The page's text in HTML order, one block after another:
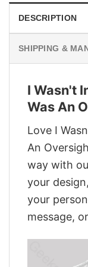
DESCRIPTION
SHIPPING &
I Wasn't
Was An
Love I
An
way with
your
your
message,